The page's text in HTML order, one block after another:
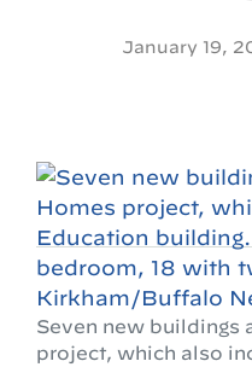
January 19,
Seven new buildings
project, which also